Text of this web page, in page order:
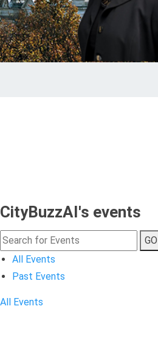
CityBuzzAI's events
GO
All Events
Past Events
All Events